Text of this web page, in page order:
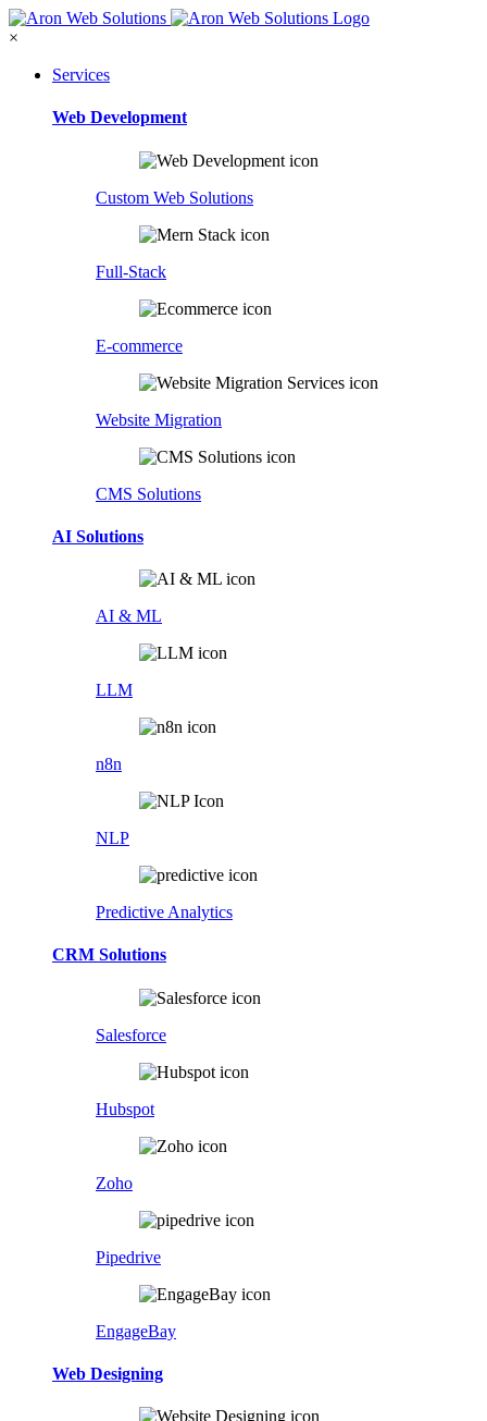
×
Services
Web Development
Custom Web Solutions
Full-Stack
E-commerce
Website Migration
CMS Solutions
AI Solutions
AI & ML
LLM
n8n
NLP
Predictive Analytics
CRM Solutions
Salesforce
Hubspot
Zoho
Pipedrive
EngageBay
Web Designing